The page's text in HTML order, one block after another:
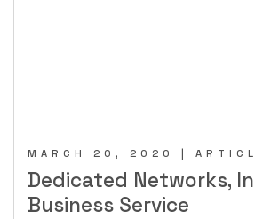
MARCH 20, 2020 |
Dedicated Networks,
Business Service